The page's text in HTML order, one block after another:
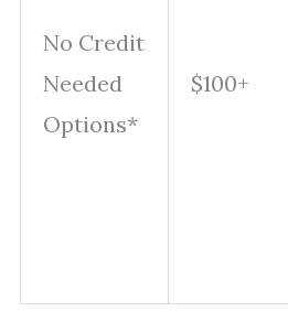
No Credit
Needed
Options*
$100+